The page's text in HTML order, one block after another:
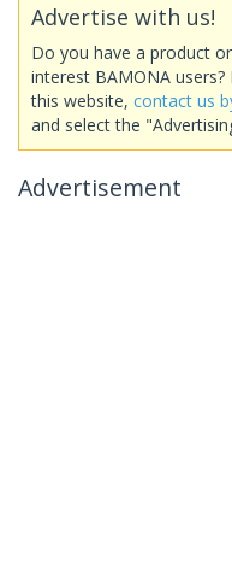
Advertise with us!
Do you have a product
interest BAMONA
this website, contact us
and select the
Advertisement